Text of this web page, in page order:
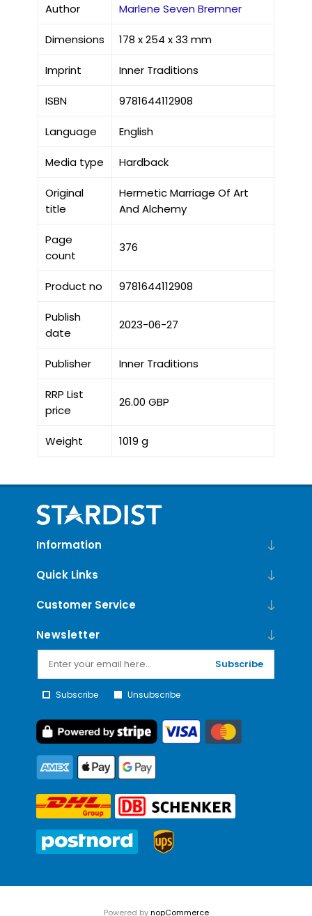
Author Marlene Seven Bremner
Dimensions 178 x 254 x 33 mm
Imprint Inner Traditions
ISBN 9781644112908
Language English
Media type Hardback
Original
title
Hermetic Marriage Of Art
And Alchemy
Page
count
376
Product no 9781644112908
Publish
date
2023-06-27
Publisher Inner Traditions
RRP List
price
26.00 GBP
Weight 1019 g
Information
Quick Links
Customer Service
Newsletter
Subscribe
Subscribe Unsubscribe
Powered bynopCommerce